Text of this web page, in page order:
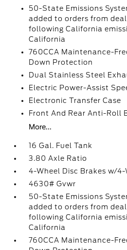
50-State Emissions
added to orders from
following California
California
760CCA Maintenance-
Down Protection
Dual Stainless Steel
Electric Power-Assist
Electronic Transfer Case
Front And Rear Anti-Roll
More...
16 Gal. Fuel Tank
3.80 Axle Ratio
4-Wheel Disc Brakes w/4-
4630# Gvwr
50-State Emissions
added to orders from
following California
California
760CCA Maintenance-